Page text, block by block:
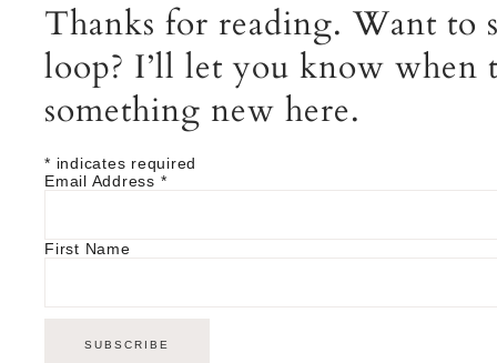
Thanks for reading. Want to
loop? I’ll let you know when
something new here.
* indicates required
Email Address *
First Name